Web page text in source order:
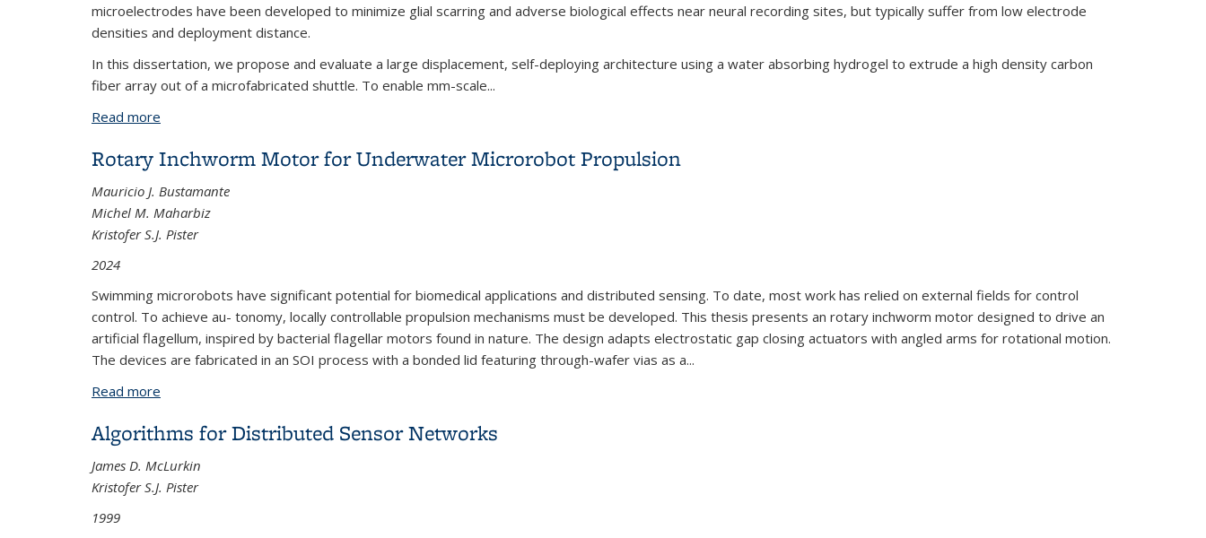
microelectrodes have been developed to minimize glial scarring and adverse biological effects near neural recording sites, but typically suffer from low electrode
densities and deployment distance.
In this dissertation, we propose and evaluate a large displacement, self-deploying architecture using a water absorbing hydrogel to extrude a high density carbon
fiber array out of a microfabricated shuttle. To enable mm-scale...
Read more
Rotary Inchworm Motor for Underwater Microrobot Propulsion
Mauricio J. Bustamante
Michel M. Maharbiz
Kristofer S.J. Pister
2024
Swimming microrobots have significant potential for biomedical applications and distributed sensing. To date, most work has relied on external fields for control
control. To achieve au- tonomy, locally controllable propulsion mechanisms must be developed. This thesis presents an rotary inchworm motor designed to drive an
artificial flagellum, inspired by bacterial flagellar motors found in nature. The design adapts electrostatic gap closing actuators with angled arms for rotational motion.
The devices are fabricated in an SOI process with a bonded lid featuring through-wafer vias as a...
Read more
Algorithms for Distributed Sensor Networks
James D. McLurkin
Kristofer S.J. Pister
1999